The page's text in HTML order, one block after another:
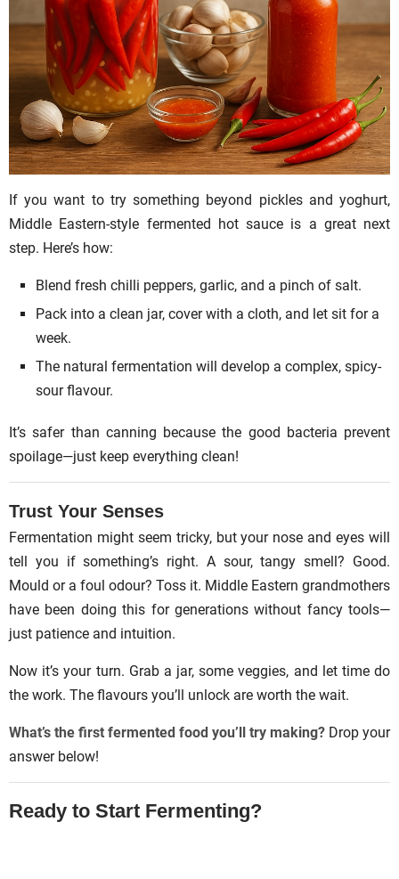
If you want to try something beyond pickles and yoghurt,
Middle Eastern-style fermented hot sauce is a great next
step. Here’s how:
Blend fresh chilli peppers, garlic, and a pinch of salt.
Pack into a clean jar, cover with a cloth, and let sit for a
week.
The natural fermentation will develop a complex, spicy-
sour flavour.
It’s safer than canning because the good bacteria prevent
spoilage—just keep everything clean!
Trust Your Senses
Fermentation might seem tricky, but your nose and eyes will
tell you if something’s right. A sour, tangy smell? Good.
Mould or a foul odour? Toss it. Middle Eastern grandmothers
have been doing this for generations without fancy tools—
just patience and intuition.
Now it’s your turn. Grab a jar, some veggies, and let time do
the work. The flavours you’ll unlock are worth the wait.
What’s the first fermented food you’ll try making? Drop your
answer below!
Ready to Start Fermenting?